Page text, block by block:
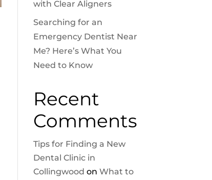
with Clear Aligners
Searching for an
Emergency Dentist Near
Me? Here’s What You
Need to Know
Recent
Comments
Tips for Finding a New
Dental Clinic in
Collingwood on What to